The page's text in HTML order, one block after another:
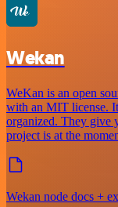
Wekan
WeKan is an open
with an MIT license.
organized. They give
project is at the
Wekan node docs +